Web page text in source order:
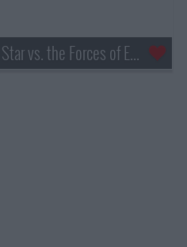
Star vs. the Forces of Evil